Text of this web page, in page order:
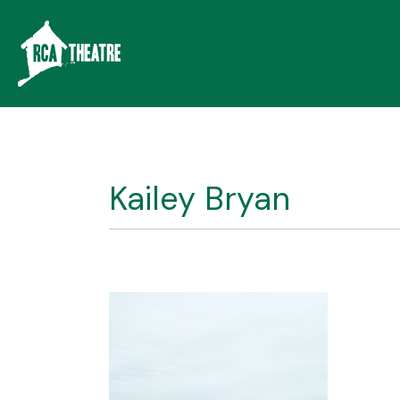
Kailey Bryan